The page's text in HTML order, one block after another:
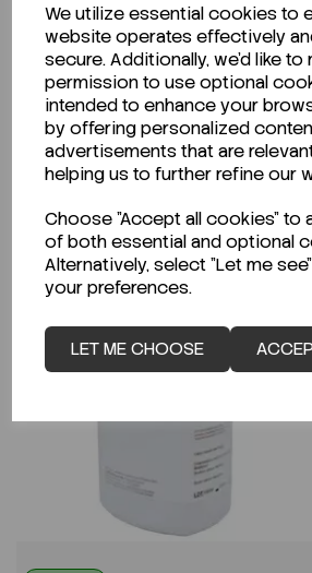
We utilize essential cookies to
website operates effectively
secure. Additionally, we'd like
permission to use optional
intended to enhance your
by offering personalized
advertisements that are
helping us to further refine our
Choose "Accept all cookies" to
of both essential and optional
Alternatively, select "Let me
your preferences.
LET ME CHOOSE
Looking for a Safety Data
Technical Data Sheet (TDS)?
CLICK HERE